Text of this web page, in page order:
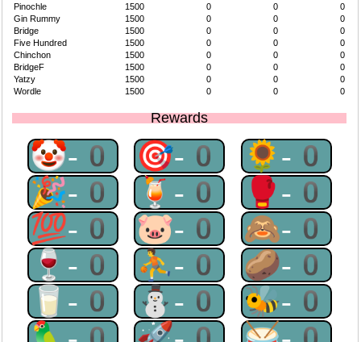
Pinochle
1500 0 0
0
Gin Rummy
1500 0 0
0
Bridge
1500 0 0
0
Five Hundred
1500 0 0
0
Chinchon
1500 0 0
0
BridgeF
1500 0 0
0
Yatzy
1500 0 0
0
Wordle
1500 0 0 0
Rewards
🤡-0 🎯-0 🌻-0
🎉-0 🍹-0 🥊-0
💯-0 🐷-0 🙈-0
🍷-0 ⛹-0 🥔-0
🥛-0 ⛄-0 🐝-0